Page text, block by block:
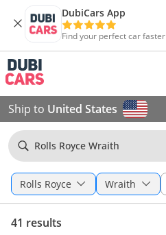
DubiCars App
Find your perfect car faster
Ship to United States
Rolls Royce Wraith
Rolls Royce Wraith
41 results